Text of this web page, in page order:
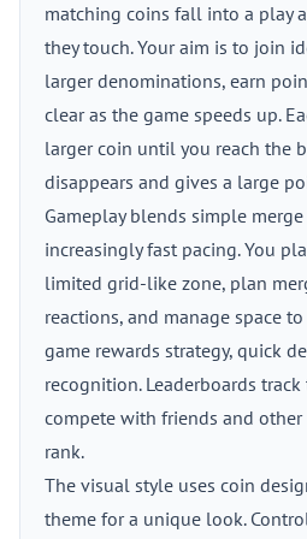
matching coins fall into a play
they touch. Your aim is to join
larger denominations, earn
clear as the game speeds up.
larger coin until you reach the
disappears and gives a large
Gameplay blends simple
increasingly fast pacing. You
limited grid-like zone, plan
reactions, and manage space
game rewards strategy, quick
recognition. Leaderboards
compete with friends and
rank.
The visual style uses coin
theme for a unique look.